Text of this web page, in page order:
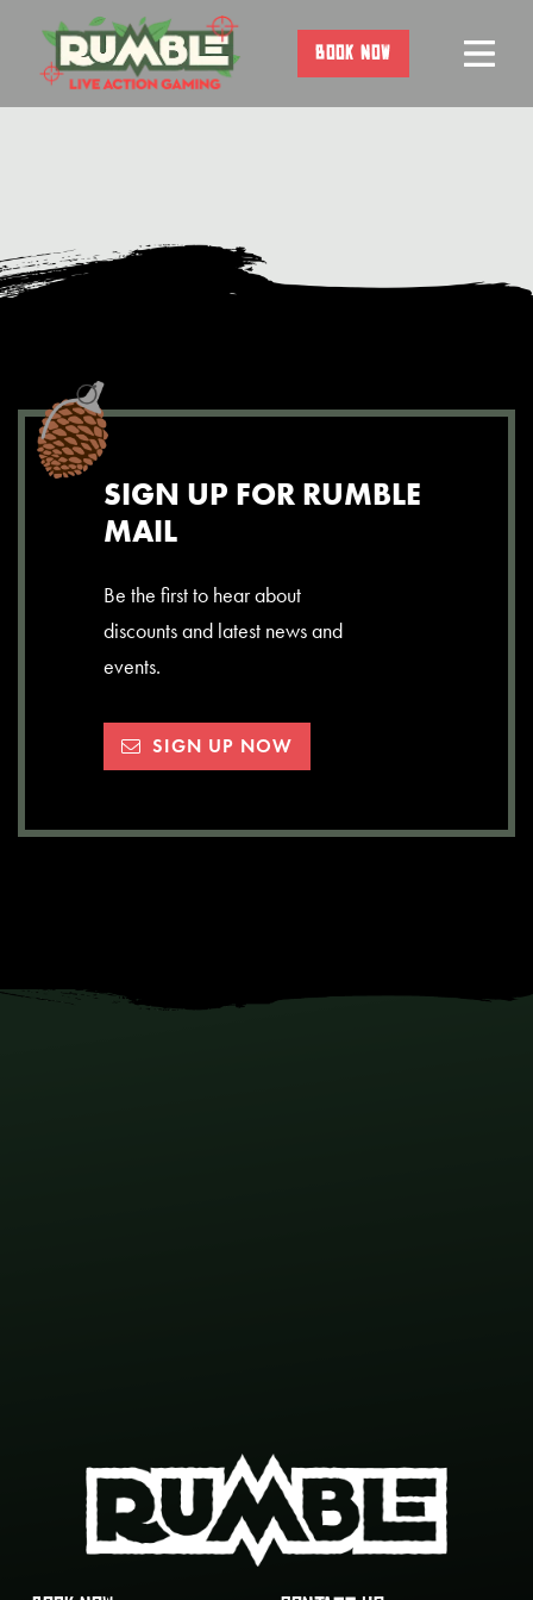
content
BOOK NOW
SIGN UP FOR RUMBLE
MAIL
Be the first to hear about
discounts and latest news and
events.
SIGN UP NOW